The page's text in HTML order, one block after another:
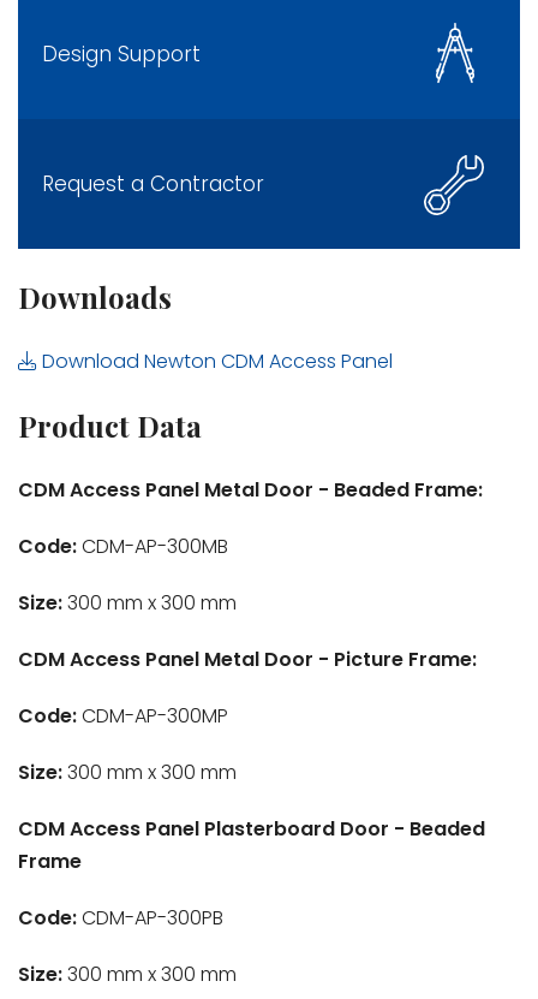
Design Support
Request a Contractor
Downloads
Download Newton CDM Access Panel
Product Data
CDM Access Panel Metal Door - Beaded Frame:
Code:CDM-AP-300MB
Size:300 mm x 300 mm
CDM Access Panel Metal Door - Picture Frame:
Code:CDM-AP-300MP
Size:300 mm x 300 mm
CDM Access Panel Plasterboard Door - Beaded
Frame
Code:CDM-AP-300PB
Size:300 mm x 300 mm